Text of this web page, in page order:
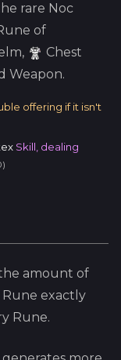
rare Noc
of
,
Chest
Weapon.
offering if it isn't
Skill, dealing
)
amount of
Rune exactly
Rune.